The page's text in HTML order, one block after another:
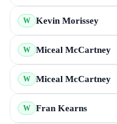
W Kevin Morissey
W Miceal McCartney
W Miceal McCartney
W Fran Kearns